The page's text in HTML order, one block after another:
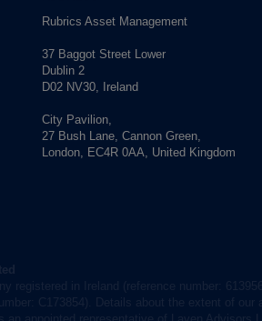
Rubrics Asset Management
37 Baggot Street Lower
Dublin 2
D02 NV30, Ireland
City Pavilion,
27 Bush Lane, Cannon Green,
London, EC4R 0AA, United Kingdom